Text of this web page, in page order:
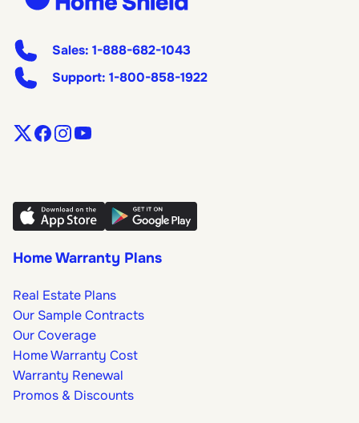
Sales: 1-888-682-1043
Support: 1-800-858-1922
Home Warranty Plans
Real Estate Plans
Our Sample Contracts
Our Coverage
Home Warranty Cost
Warranty Renewal
Promos & Discounts